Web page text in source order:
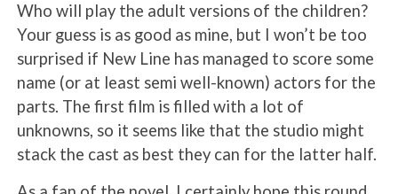
Who will play the adult versions of the children?
Your guess is as good as mine, but I won’t be too
surprised if New Line has managed to score some
name (or at least semi well-known) actors for the
parts. The first film is filled with a lot of
unknowns, so it seems like that the studio might
stack the cast as best they can for the latter half.